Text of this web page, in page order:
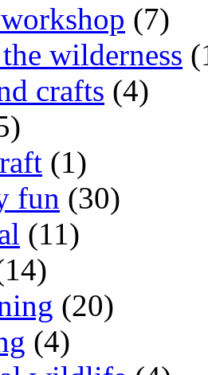
(7)
wilderness
crafts (4)
(1)
fun (30)
(11)
(20)
(4)